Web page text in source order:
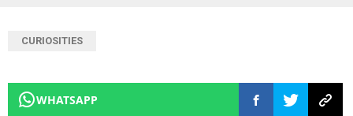
CURIOSITIES
WHATSAPP